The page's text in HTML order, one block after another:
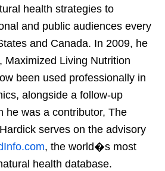
health strategies to
and public audiences every
and Canada. In 2009, he
Maximized Living Nutrition
been used professionally in
alongside a follow-up
he was a contributor, The
serves on the advisory
, the world�s most
health database.